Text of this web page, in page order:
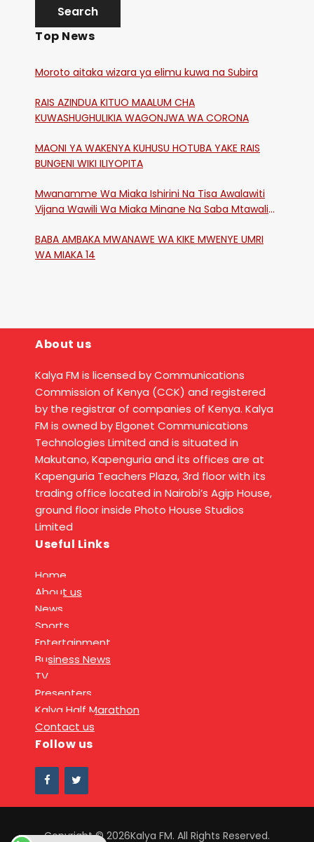
Top News
Moroto aitaka wizara ya elimu kuwa na Subira
RAIS AZINDUA KITUO MAALUM CHA
KUWASHUGHULIKIA WAGONJWA WA CORONA
MAONI YA WAKENYA KUHUSU HOTUBA YAKE RAIS
BUNGENI WIKI ILIYOPITA
Mwanamme Wa Miaka Ishirini Na Tisa Awalawiti
Vijana Wawili Wa Miaka Minane Na Saba Mtawalia
BABA AMBAKA MWANAWE WA KIKE MWENYE UMRI
WA MIAKA 14
About us
Kalya FM is licensed by Communications
Commission of Kenya (CCK) and registered
by the registrar of companies of Kenya. Kalya
FM is owned by Elgonet Communications
Technologies Limited and is situated in
Makutano, Kapenguria and its offices are at
Kapenguria Teachers Plaza, 3rd floor with its
trading office located in Nairobi’s Agip House,
ground floor inside Photo House Studios
Limited
Useful Links
Home
About us
News
Sports
Entertainment
Business News
TV
Presenters
Kalya Half Marathon
Contact us
Follow us
Copyright © 2026Kalya FM. All Rights Reserved.